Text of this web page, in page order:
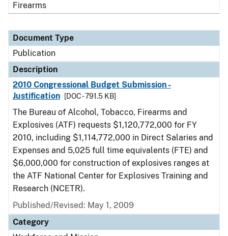
Firearms
Document Type
Publication
Description
2010 Congressional Budget Submission -
Justification
[DOC - 791.5 KB]
The Bureau of Alcohol, Tobacco, Firearms and
Explosives (ATF) requests $1,120,772,000 for FY
2010, including $1,114,772,000 in Direct Salaries and
Expenses and 5,025 full time equivalents (FTE) and
$6,000,000 for construction of explosives ranges at
the ATF National Center for Explosives Training and
Research (NCETR).
Published/Revised: May 1, 2009
Category